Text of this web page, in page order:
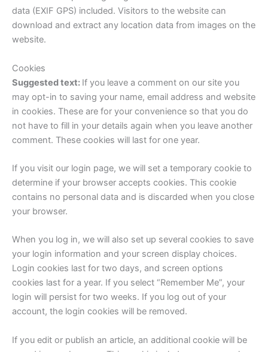
data (EXIF GPS) included. Visitors to the website can
download and extract any location data from images on the
website.
Cookies
Suggested text: If you leave a comment on our site you
may opt-in to saving your name, email address and website
in cookies. These are for your convenience so that you do
not have to fill in your details again when you leave another
comment. These cookies will last for one year.
If you visit our login page, we will set a temporary cookie to
determine if your browser accepts cookies. This cookie
contains no personal data and is discarded when you close
your browser.
When you log in, we will also set up several cookies to save
your login information and your screen display choices.
Login cookies last for two days, and screen options
cookies last for a year. If you select “Remember Me”, your
login will persist for two weeks. If you log out of your
account, the login cookies will be removed.
If you edit or publish an article, an additional cookie will be